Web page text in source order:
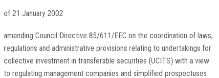
of 21 January 2002
amending Council Directive 85/611/EEC on the coordination of laws,
regulations and administrative provisions relating to undertakings for
collective investment in transferable securities (UCITS) with a view
to regulating management companies and simplified prospectuses